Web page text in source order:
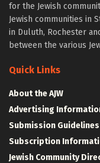
for the Jewish
Jewish communities in
in Duluth, Rochester
between the various
Quick Links
About the AJW
Advertising
Submission Guidelines
Subscription
Jewish Community